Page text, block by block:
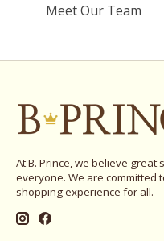
Meet Our Team
At B. Prince, we believe great
everyone. We are committed
shopping experience for all.